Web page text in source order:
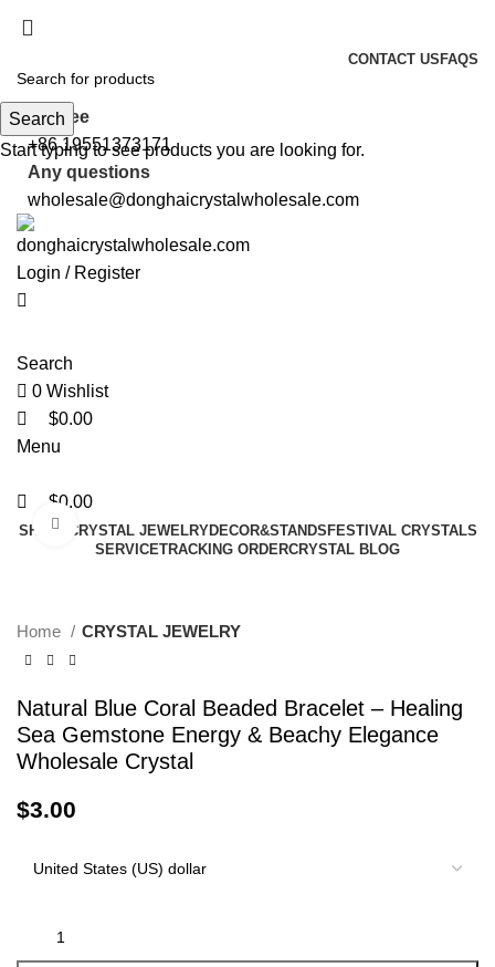
OF $100 | 6% OFF ON ORDERS OVER $400
CONTACT US FAQS
5%OFF First ORDER DISCOUNT | FREE SHIPPING FOR ALL ORDERS
toll free
+86 19551373171
Any questions
wholesale@donghaicrystalwholesale.com
Login / Register
Search
0 Wishlist
$0.00
Menu
$0.00
SHAPE CRYSTAL JEWELRYDECOR&STANDS FESTIVAL CRYSTALS
SERVICETRACKING ORDERCRYSTAL BLOG
Click to enlarge
Home CRYSTAL JEWELRY
Natural Blue Coral Beaded Bracelet – Healing
Sea Gemstone Energy & Beachy Elegance
Wholesale Crystal
$3.00
Search
Start typing to see products you are looking for.